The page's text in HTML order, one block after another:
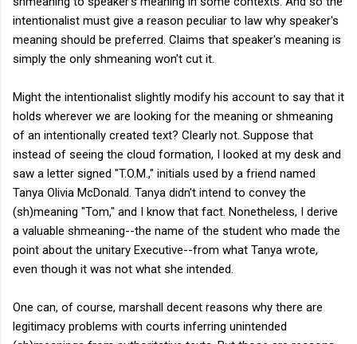
intentionalist must give a reason peculiar to law why speaker's
meaning should be preferred. Claims that speaker's meaning is
simply the only shmeaning won't cut it.
Might the intentionalist slightly modify his account to say that it
holds wherever we are looking for the meaning or shmeaning
of an intentionally created text? Clearly not. Suppose that
instead of seeing the cloud formation, I looked at my desk and
saw a letter signed "T.O.M.," initials used by a friend named
Tanya Olivia McDonald. Tanya didn't intend to convey the
(sh)meaning "Tom," and I know that fact. Nonetheless, I derive
a valuable shmeaning--the name of the student who made the
point about the unitary Executive--from what Tanya wrote,
even though it was not what she intended.
One can, of course, marshall decent reasons why there are
legitimacy problems with courts inferring unintended